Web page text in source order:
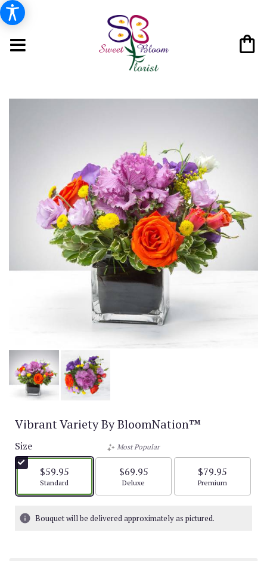
Vibrant Variety By BloomNation™
Size
$59.95
Arrangement size
Standard
Most Popular
$69.95
Arrangement size
Deluxe
$79.95
Arrangement size
Premium
Bouquet will be delivered approximately as pictured.